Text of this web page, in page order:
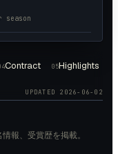
season
Contract 05Highlights
UPDATED 2026-06-02
報、受賞歴を掲載。